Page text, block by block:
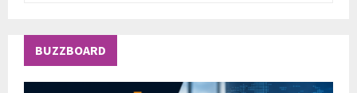
h
f
A
BUZZBOARD